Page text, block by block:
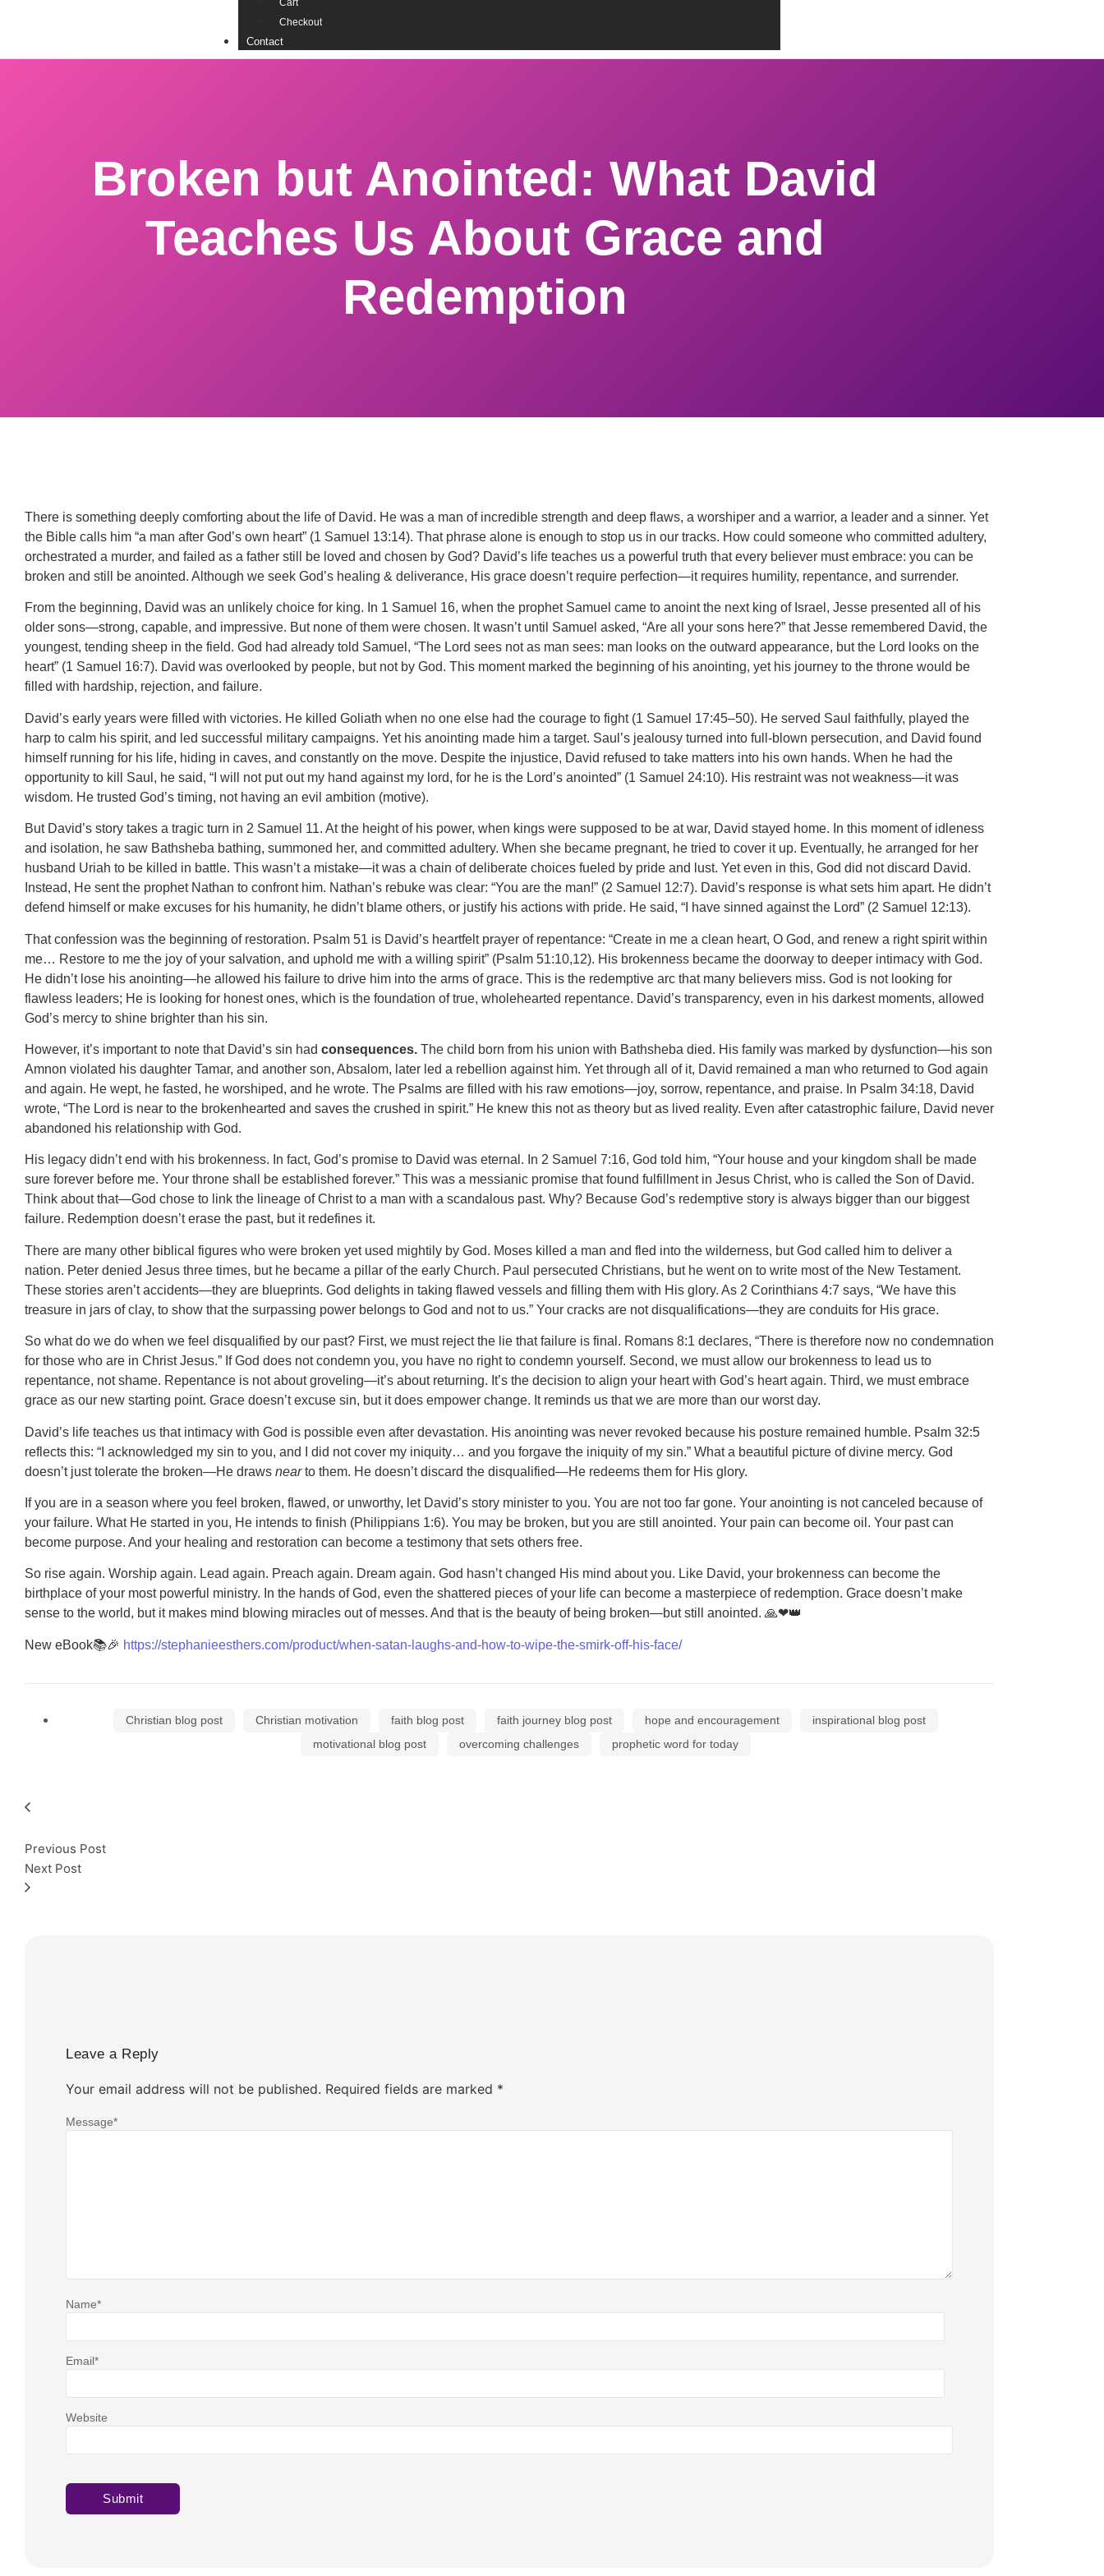
Cart
Checkout
Contact
Broken but Anointed: What David
Teaches Us About Grace and
Redemption
There is something deeply comforting about the life of David. He was a man of incredible strength and deep flaws, a worshiper and a warrior, a leader and a sinner. Yet
the Bible calls him “a man after God’s own heart” (1 Samuel 13:14). That phrase alone is enough to stop us in our tracks. How could someone who committed adultery,
orchestrated a murder, and failed as a father still be loved and chosen by God? David’s life teaches us a powerful truth that every believer must embrace: you can be
broken and still be anointed. Although we seek God’s healing & deliverance, His grace doesn’t require perfection—it requires humility, repentance, and surrender.
From the beginning, David was an unlikely choice for king. In 1 Samuel 16, when the prophet Samuel came to anoint the next king of Israel, Jesse presented all of his
older sons—strong, capable, and impressive. But none of them were chosen. It wasn’t until Samuel asked, “Are all your sons here?” that Jesse remembered David, the
youngest, tending sheep in the field. God had already told Samuel, “The Lord sees not as man sees: man looks on the outward appearance, but the Lord looks on the
heart” (1 Samuel 16:7). David was overlooked by people, but not by God. This moment marked the beginning of his anointing, yet his journey to the throne would be
filled with hardship, rejection, and failure.
David’s early years were filled with victories. He killed Goliath when no one else had the courage to fight (1 Samuel 17:45–50). He served Saul faithfully, played the
harp to calm his spirit, and led successful military campaigns. Yet his anointing made him a target. Saul’s jealousy turned into full-blown persecution, and David found
himself running for his life, hiding in caves, and constantly on the move. Despite the injustice, David refused to take matters into his own hands. When he had the
opportunity to kill Saul, he said, “I will not put out my hand against my lord, for he is the Lord’s anointed” (1 Samuel 24:10). His restraint was not weakness—it was
wisdom. He trusted God’s timing, not having an evil ambition (motive).
But David’s story takes a tragic turn in 2 Samuel 11. At the height of his power, when kings were supposed to be at war, David stayed home. In this moment of idleness
and isolation, he saw Bathsheba bathing, summoned her, and committed adultery. When she became pregnant, he tried to cover it up. Eventually, he arranged for her
husband Uriah to be killed in battle. This wasn’t a mistake—it was a chain of deliberate choices fueled by pride and lust. Yet even in this, God did not discard David.
Instead, He sent the prophet Nathan to confront him. Nathan’s rebuke was clear: “You are the man!” (2 Samuel 12:7). David’s response is what sets him apart. He didn’t
defend himself or make excuses for his humanity, he didn’t blame others, or justify his actions with pride. He said, “I have sinned against the Lord” (2 Samuel 12:13).
That confession was the beginning of restoration. Psalm 51 is David’s heartfelt prayer of repentance: “Create in me a clean heart, O God, and renew a right spirit within
me… Restore to me the joy of your salvation, and uphold me with a willing spirit” (Psalm 51:10,12). His brokenness became the doorway to deeper intimacy with God.
He didn’t lose his anointing—he allowed his failure to drive him into the arms of grace. This is the redemptive arc that many believers miss. God is not looking for
flawless leaders; He is looking for honest ones, which is the foundation of true, wholehearted repentance. David’s transparency, even in his darkest moments, allowed
God’s mercy to shine brighter than his sin.
However, it’s important to note that David’s sin had consequences. The child born from his union with Bathsheba died. His family was marked by dysfunction—his son
Amnon violated his daughter Tamar, and another son, Absalom, later led a rebellion against him. Yet through all of it, David remained a man who returned to God again
and again. He wept, he fasted, he worshiped, and he wrote. The Psalms are filled with his raw emotions—joy, sorrow, repentance, and praise. In Psalm 34:18, David
wrote, “The Lord is near to the brokenhearted and saves the crushed in spirit.” He knew this not as theory but as lived reality. Even after catastrophic failure, David never
abandoned his relationship with God.
His legacy didn’t end with his brokenness. In fact, God’s promise to David was eternal. In 2 Samuel 7:16, God told him, “Your house and your kingdom shall be made
sure forever before me. Your throne shall be established forever.” This was a messianic promise that found fulfillment in Jesus Christ, who is called the Son of David.
Think about that—God chose to link the lineage of Christ to a man with a scandalous past. Why? Because God’s redemptive story is always bigger than our biggest
failure. Redemption doesn’t erase the past, but it redefines it.
There are many other biblical figures who were broken yet used mightily by God. Moses killed a man and fled into the wilderness, but God called him to deliver a
nation. Peter denied Jesus three times, but he became a pillar of the early Church. Paul persecuted Christians, but he went on to write most of the New Testament.
These stories aren’t accidents—they are blueprints. God delights in taking flawed vessels and filling them with His glory. As 2 Corinthians 4:7 says, “We have this
treasure in jars of clay, to show that the surpassing power belongs to God and not to us.” Your cracks are not disqualifications—they are conduits for His grace.
So what do we do when we feel disqualified by our past? First, we must reject the lie that failure is final. Romans 8:1 declares, “There is therefore now no condemnation
for those who are in Christ Jesus.” If God does not condemn you, you have no right to condemn yourself. Second, we must allow our brokenness to lead us to
repentance, not shame. Repentance is not about groveling—it’s about returning. It’s the decision to align your heart with God’s heart again. Third, we must embrace
grace as our new starting point. Grace doesn’t excuse sin, but it does empower change. It reminds us that we are more than our worst day.
David’s life teaches us that intimacy with God is possible even after devastation. His anointing was never revoked because his posture remained humble. Psalm 32:5
reflects this: “I acknowledged my sin to you, and I did not cover my iniquity… and you forgave the iniquity of my sin.” What a beautiful picture of divine mercy. God
doesn’t just tolerate the broken—He draws nearto them. He doesn’t discard the disqualified—He redeems them for His glory.
If you are in a season where you feel broken, flawed, or unworthy, let David’s story minister to you. You are not too far gone. Your anointing is not canceled because of
your failure. What He started in you, He intends to finish (Philippians 1:6). You may be broken, but you are still anointed. Your pain can become oil. Your past can
become purpose. And your healing and restoration can become a testimony that sets others free.
So rise again. Worship again. Lead again. Preach again. Dream again. God hasn’t changed His mind about you. Like David, your brokenness can become the
birthplace of your most powerful ministry. In the hands of God, even the shattered pieces of your life can become a masterpiece of redemption. Grace doesn’t make
sense to the world, but it makes mind blowing miracles out of messes. And that is the beauty of being broken—but still anointed. 🙏❤👑
New eBook📚🎉 https://stephanieesthers.com/product/when-satan-laughs-and-how-to-wipe-the-smirk-off-his-face/
Christian blog post Christian motivation faith blog post faith journey blog post hope and encouragement
inspirational blog post
motivational blog post
overcoming challenges prophetic word for today
Previous Post
Next Post
Leave a Reply
Your email address will not be published. Required fields are marked *
Message*
Name*
Email*
Website